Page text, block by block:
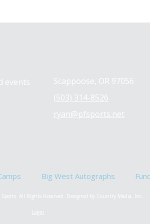
events
Scappoose, OR 97056
(503) 314-8526
ryan@pfsports.net
Big West Autographs
All Rights Reserved. Designed by Country Media, Inc.
Login